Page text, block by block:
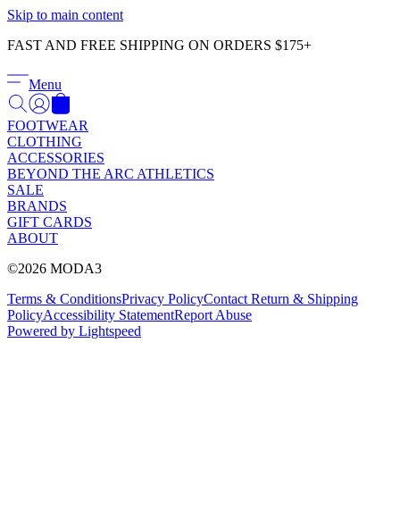
Skip to main content
FAST AND FREE SHIPPING ON ORDERS $175+
Menu
FOOTWEAR
CLOTHING
ACCESSORIES
BEYOND THE ARC ATHLETICS
SALE
BRANDS
GIFT CARDS
ABOUT
©2026 MODA3
Terms & ConditionsPrivacy PolicyContact Return & Shipping
PolicyAccessibility StatementReport Abuse
Powered by Lightspeed